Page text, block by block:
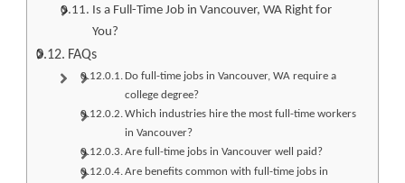
Is a Full-Time Job in Vancouver, WA Right for
You?
FAQs
Do full-time jobs in Vancouver, WA require a
college degree?
Which industries hire the most full-time workers
in Vancouver?
Are full-time jobs in Vancouver well paid?
Are benefits common with full-time jobs in